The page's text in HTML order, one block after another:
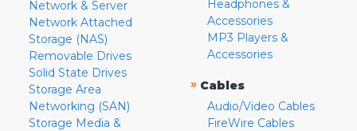
Network & Server
Network Attached
Storage (NAS)
Removable Drives
Solid State Drives
Storage Area
Networking (SAN)
Storage Media &
Headphones &
Accessories
MP3 Players &
Accessories
» Cables
Audio/Video Cables
FireWire Cables